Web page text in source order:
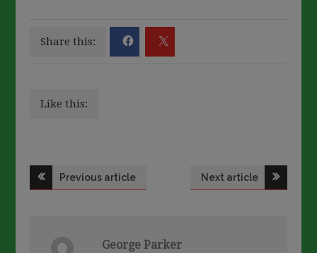
Share this:
Like this:
PostPrevious article Next article
George Parker